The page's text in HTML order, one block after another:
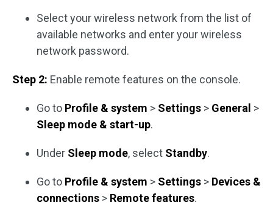
Select your wireless network from the list of
available networks and enter your wireless
network password.
Step 2: Enable remote features on the console.
Go to Profile & system > Settings > General >
Sleep mode & start-up.
Under Sleep mode, select Standby.
Go to Profile & system > Settings > Devices &
connections > Remote features.